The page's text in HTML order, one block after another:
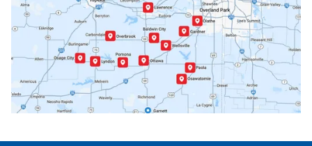
Paola, KS Pomona, KS
Princeton, KS Rantoul, KS